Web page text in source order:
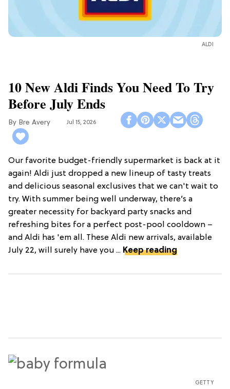
ALDI
10 New Aldi Finds You Need To Try
Before July Ends
Bre Avery Jul 15, 2026
Our favorite budget-friendly supermarket is back at it
again! Aldi just dropped a new lineup of tasty treats
and delicious seasonal exclusives that we can't wait to
try. With summer being well underway, there’s a
greater necessity for backyard party snacks and
refreshing bites for a perfect post-pool cooldown –
and Aldi has 'em all. These Aldi new arrivals, available
July 22, will surely have you ... Keep reading
GETTY